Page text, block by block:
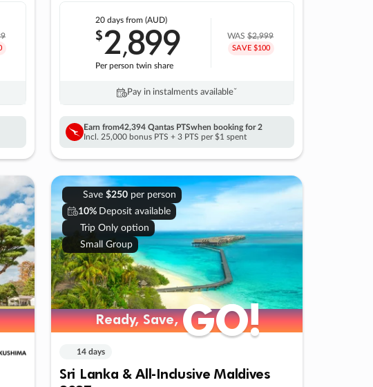
20 days from (AUD)
$2,899
Per person twin share
WAS$2,999
SAVE $100
Pay in instalments availableˇ
Earn from42,394 Qantas PTSwhen booking for 2
Incl. 25,000 bonus PTS + 3 PTS per $1 spent
Save $250per person
10% Deposit available
Trip Only option
Small Group
Ready, Save,GO!
Ready, Save,GO!
14 days
Sri Lanka & All-Inclusive Maldives